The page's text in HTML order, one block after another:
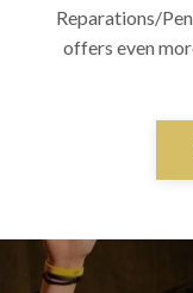
Reparations/
offers even